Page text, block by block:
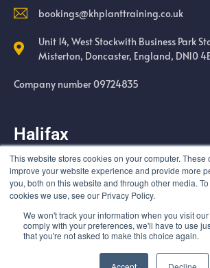
This website stores cookies on your computer. These
improve your website experience and provide more
you, both on this website and through other media.
cookies we use, see our Privacy Policy.
We won't track your information when you visit
comply with your preferences, we'll have to use
that you're not asked to make this choice again.
bookings@khplanttraining.co.uk
Unit 14, West Stockwith Business Park
Misterton, Doncaster, England, DN10
Company number 09724835
Halifax
Cold Harbour Quarry Swales Moor
© All rights reserved